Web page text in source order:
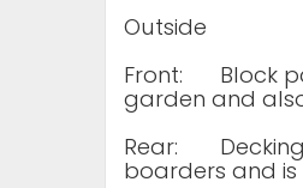
Outside
Front:
Block
garden and
Rear:
boarders and